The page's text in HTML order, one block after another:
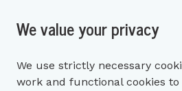
We value your privacy
We use strictly necessary
work and functional cookies